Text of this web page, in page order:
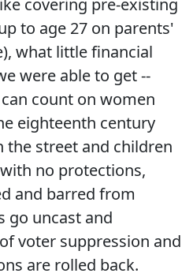
covering pre-existing
to age 27 on parents'
what little financial
were able to get --
count on women
eighteenth century
the street and children
no protections,
and barred from
go uncast and
voter suppression and
are rolled back.